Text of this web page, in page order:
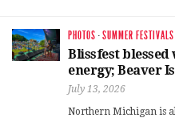
PHOTOS ·SUMMER FESTIVALS
Blissfest
energy; Beaver
July 13, 2026
Northern Michigan is